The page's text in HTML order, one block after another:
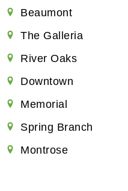
Beaumont
The Galleria
River Oaks
Downtown
Memorial
Spring Branch
Montrose